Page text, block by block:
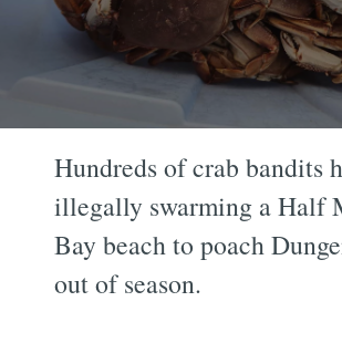
Hundreds of crab bandits
illegally swarming a Half
Bay beach to poach
out of season.